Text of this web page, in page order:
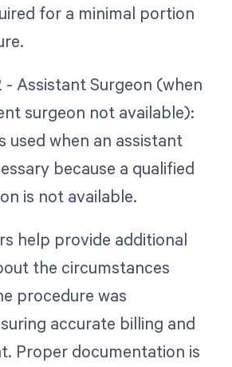
for a minimal portion
- Assistant Surgeon (when
surgeon not available):
used when an assistant
because a qualified
is not available.
help provide additional
the circumstances
procedure was
accurate billing and
Proper documentation is